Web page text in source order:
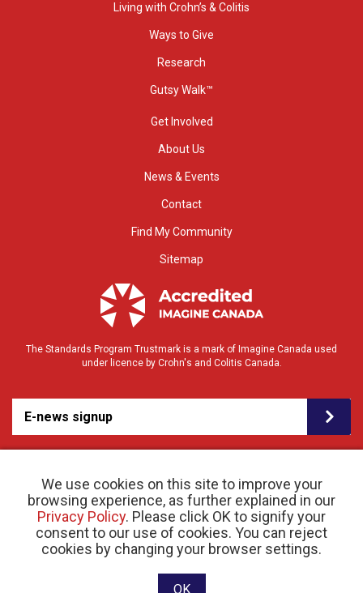
We use cookies on this site to improve your
browsing experience, as further explained in our
Privacy Policy. Please click OK to signify your
consent to our use of cookies. You can reject
cookies by changing your browser settings.
OK
Living with Crohn’s & Colitis
Ways to Give
Research
Gutsy Walk™
Get Involved
About Us
News & Events
Contact
Find My Community
Sitemap
The Standards Program Trustmark is a mark of Imagine Canada used
under licence by Crohn's and Colitis Canada.
E-news signup
© 2026 Crohn’s and Colitis Canada |Privacy Policy| Registered Charity # 11883 1486
RR 0001
Website designed and developed by raisin